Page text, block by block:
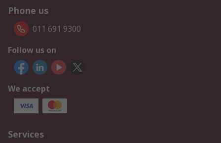
Phone us
011 691 9300
Follow us on
We accept
Services